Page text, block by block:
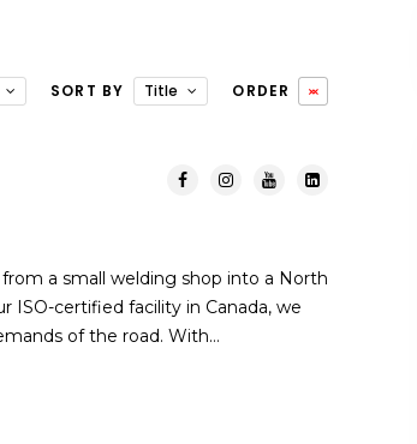
SORT BY Title ORDER
a small welding shop into a North
ISO-certified facility in Canada, we
of the road. With…